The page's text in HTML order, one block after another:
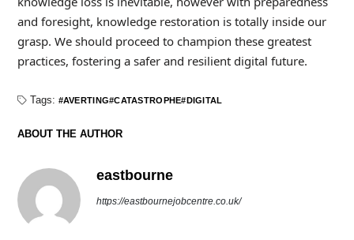
and foresight, knowledge restoration is totally inside our
grasp. We should proceed to champion these greatest
practices, fostering a safer and resilient digital future.
Tags: AVERTING CATASTROPHE DIGITAL
ABOUT THE AUTHOR
eastbourne
https://eastbournejobcentre.co.uk/